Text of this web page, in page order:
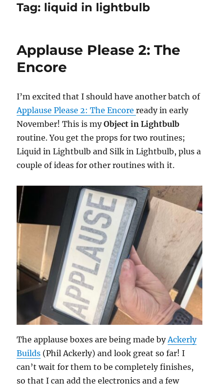
Tag: liquid in lightbulb
Applause Please 2: The
Encore
I’m excited that I should have another batch of
Applause Please 2: The Encoreready in early
November! This is myObject in Lightbulb
routine. You get the props for two routines;
Liquid in Lightbulb and Silk in Lightbulb, plus a
couple of ideas for other routines with it.
The applause boxes are being made byAckerly
Builds (Phil Ackerly) and look great so far! I
can’t wait for them to be completely finishes,
so that I can add the electronics and a few